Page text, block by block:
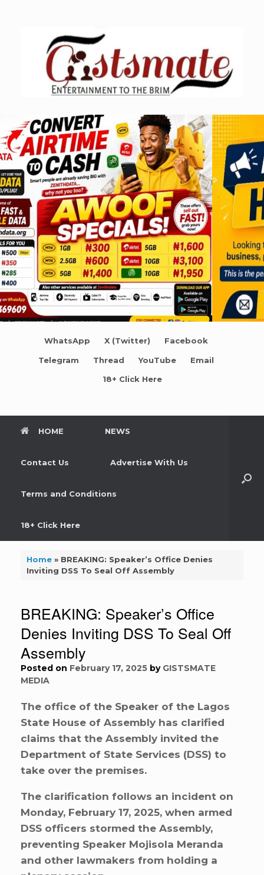
WhatsApp X (Twitter) Facebook
Telegram Thread YouTube Email
18+ Click Here
HOME NEWS
Contact Us Advertise With Us
Terms and Conditions
18+ Click Here
Home» BREAKING: Speaker’s Office Denies
Inviting DSS To Seal Off Assembly
BREAKING: Speaker’s Office
Denies Inviting DSS To Seal Off
Assembly
Posted on February 17, 2025 by GISTSMATE
MEDIA
The office of the Speaker of the Lagos
State House of Assembly has clarified
claims that the Assembly invited the
Department of State Services (DSS) to
take over the premises.
The clarification follows an incident on
Monday, February 17, 2025, when armed
DSS officers stormed the Assembly,
preventing Speaker Mojisola Meranda
and other lawmakers from holding a